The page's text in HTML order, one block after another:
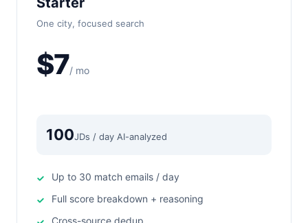
One city, focused search
$7/ mo
100JDs / day AI-analyzed
Up to 30 match emails / day
Full score breakdown + reasoning